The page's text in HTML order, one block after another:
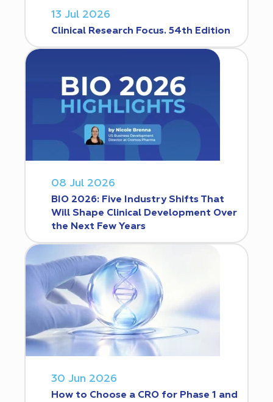
13 Jul 2026
Clinical Research Focus. 54th Edition
08 Jul 2026
BIO 2026: Five Industry Shifts That
Will Shape Clinical Development Over
the Next Few Years
30 Jun 2026
How to Choose a CRO for Phase 1 and